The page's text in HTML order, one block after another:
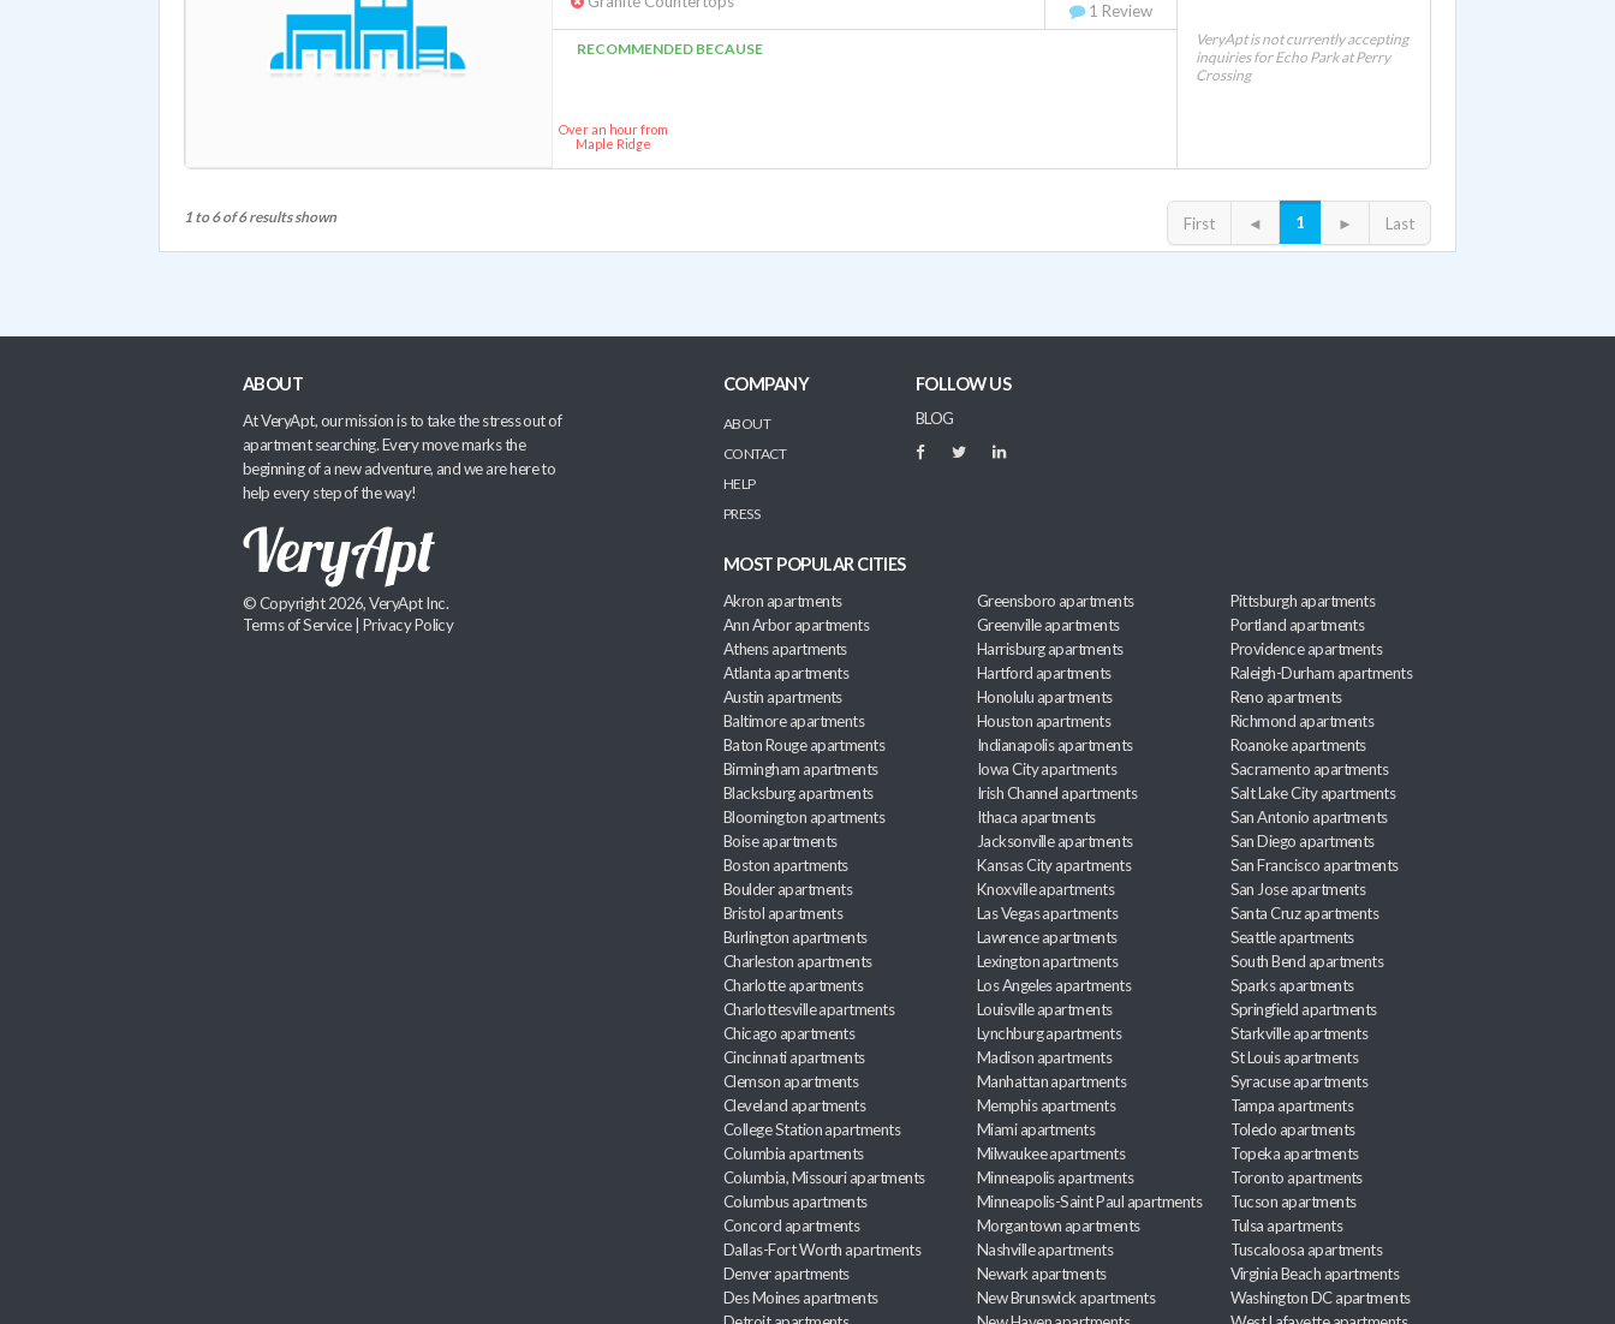
1 Review
RECOMMENDED BECAUSE
Over an hour from
Maple Ridge
VeryApt is not currently accepting
inquiries for Echo Park at Perry
Crossing
1 to 6 of 6 results shown First ◄ 1 ► Last
ABOUT
At VeryApt, our mission is to take the stress out of
apartment searching. Every move marks the
beginning of a new adventure, and we are here to
help every step of the way!
© Copyright 2026, VeryApt Inc.
Terms of Service| Privacy Policy
COMPANY
ABOUT
CONTACT
HELP
PRESS
FOLLOW US
BLOG
MOST POPULAR CITIES
Akron apartments
Ann Arbor apartments
Athens apartments
Atlanta apartments
Austin apartments
Baltimore apartments
Baton Rouge apartments
Birmingham apartments
Blacksburg apartments
Bloomington apartments
Boise apartments
Boston apartments
Boulder apartments
Bristol apartments
Burlington apartments
Charleston apartments
Charlotte apartments
Charlottesville apartments
Chicago apartments
Cincinnati apartments
Clemson apartments
Cleveland apartments
College Station apartments
Columbia apartments
Columbia, Missouri apartments
Columbus apartments
Concord apartments
Dallas-Fort Worth apartments
Denver apartments
Des Moines apartments
Greensboro apartments
Greenville apartments
Harrisburg apartments
Hartford apartments
Honolulu apartments
Houston apartments
Indianapolis apartments
Iowa City apartments
Irish Channel apartments
Ithaca apartments
Jacksonville apartments
Kansas City apartments
Knoxville apartments
Las Vegas apartments
Lawrence apartments
Lexington apartments
Los Angeles apartments
Louisville apartments
Lynchburg apartments
Madison apartments
Manhattan apartments
Memphis apartments
Miami apartments
Milwaukee apartments
Minneapolis apartments
Minneapolis-Saint Paul apartments
Morgantown apartments
Nashville apartments
Newark apartments
New Brunswick apartments
Pittsburgh apartments
Portland apartments
Providence apartments
Raleigh-Durham apartments
Reno apartments
Richmond apartments
Roanoke apartments
Sacramento apartments
Salt Lake City apartments
San Antonio apartments
San Diego apartments
San Francisco apartments
San Jose apartments
Santa Cruz apartments
Seattle apartments
South Bend apartments
Sparks apartments
Springfield apartments
Starkville apartments
St Louis apartments
Syracuse apartments
Tampa apartments
Toledo apartments
Topeka apartments
Toronto apartments
Tucson apartments
Tulsa apartments
Tuscaloosa apartments
Virginia Beach apartments
Washington DC apartments